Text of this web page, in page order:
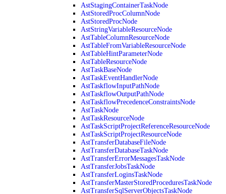
AstStagingContainerTaskNode
AstStoredProcColumnNode
AstStoredProcNode
AstStringVariableResourceNode
AstTableColumnResourceNode
AstTableFromVariableResourceNode
AstTableHintParameterNode
AstTableResourceNode
AstTaskBaseNode
AstTaskEventHandlerNode
AstTaskflowInputPathNode
AstTaskflowOutputPathNode
AstTaskflowPrecedenceConstraintsNode
AstTaskNode
AstTaskResourceNode
AstTaskScriptProjectReferenceResourceNode
AstTaskScriptProjectResourceNode
AstTransferDatabaseFileNode
AstTransferDatabaseTaskNode
AstTransferErrorMessagesTaskNode
AstTransferJobsTaskNode
AstTransferLoginsTaskNode
AstTransferMasterStoredProceduresTaskNode
AstTransferSqlServerObjectsTaskNode